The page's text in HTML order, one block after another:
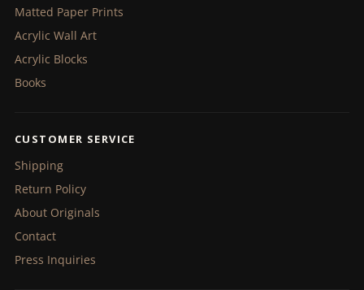
Matted Paper Prints
Acrylic Wall Art
Acrylic Blocks
Books
CUSTOMER SERVICE
Shipping
Return Policy
About Originals
Contact
Press Inquiries